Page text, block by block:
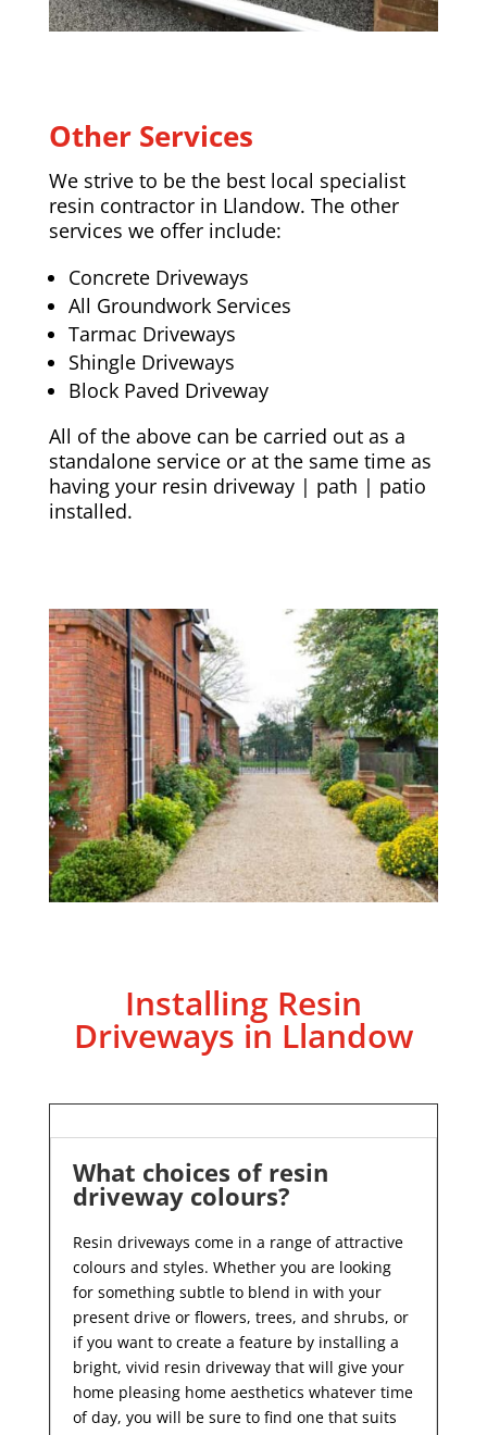
Other Services
We strive to be the best local specialist
resin contractor in Llandow. The other
services we offer include:
Concrete Driveways
All Groundwork Services
Tarmac Driveways
Shingle Driveways
Block Paved Driveway
All of the above can be carried out as a
standalone service or at the same time as
having your resin driveway | path | patio
installed.
Installing Resin
Driveways in Llandow
What choices of resin
driveway colours?
Resin driveways come in a range of attractive
colours and styles. Whether you are looking
for something subtle to blend in with your
present drive or flowers, trees, and shrubs, or
if you want to create a feature by installing a
bright, vivid resin driveway that will give your
home pleasing home aesthetics whatever time
of day, you will be sure to find one that suits